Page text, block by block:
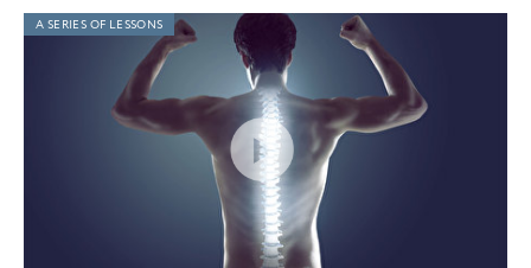
A SERIES OF LESSONS